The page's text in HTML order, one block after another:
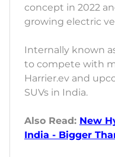
concept in 2022
growing electric
Internally known
to compete with
Harrier.ev and
SUVs in India.
Also Read: New
India - Bigger